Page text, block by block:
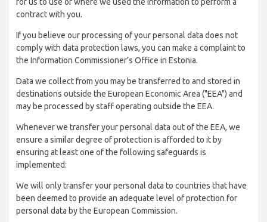
contract with you.
If you believe our processing of your personal data does not
comply with data protection laws, you can make a complaint to
the Information Commissioner’s Office in Estonia.
Data we collect from you may be transferred to and stored in
destinations outside the European Economic Area ("EEA") and
may be processed by staff operating outside the EEA.
Whenever we transfer your personal data out of the EEA, we
ensure a similar degree of protection is afforded to it by
ensuring at least one of the following safeguards is
implemented:
We will only transfer your personal data to countries that have
been deemed to provide an adequate level of protection for
personal data by the European Commission.